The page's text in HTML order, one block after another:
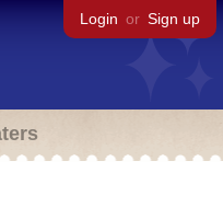
Login or Sign up